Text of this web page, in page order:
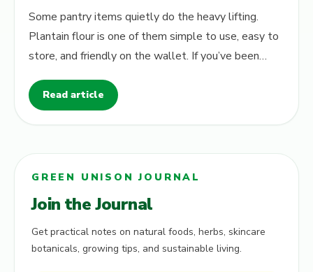
Some pantry items quietly do the heavy lifting.
Plantain flour is one of them simple to use, easy to
store, and friendly on the wallet. If you’ve been
Read article
GREEN UNISON JOURNAL
Join the Journal
Get practical notes on natural foods, herbs, skincare
botanicals, growing tips, and sustainable living.